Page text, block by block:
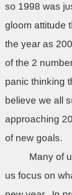
so 1998 was
gloom attitude
the year as
of the 2
panic thinking
believe we all
approaching
of new goals.
Many of
us focus on